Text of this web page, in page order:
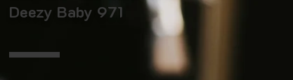
Deezy Baby 971